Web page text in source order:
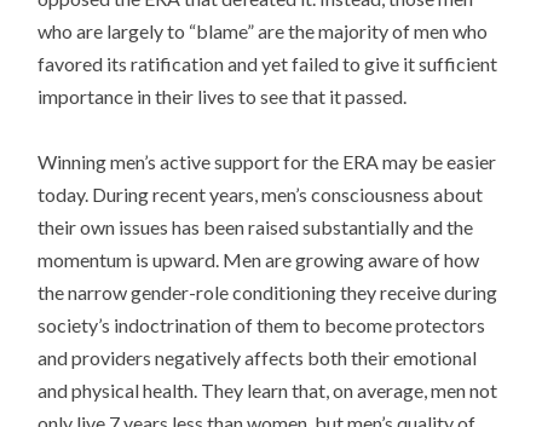
who are largely to “blame” are the majority of men who
favored its ratification and yet failed to give it sufficient
importance in their lives to see that it passed.
Winning men’s active support for the ERA may be easier
today. During recent years, men’s consciousness about
their own issues has been raised substantially and the
momentum is upward. Men are growing aware of how
the narrow gender-role conditioning they receive during
society’s indoctrination of them to become protectors
and providers negatively affects both their emotional
and physical health. They learn that, on average, men not